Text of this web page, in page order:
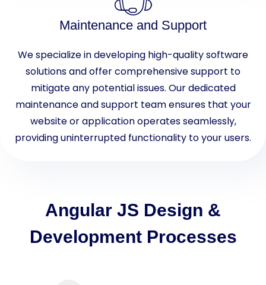
Maintenance and Support
We specialize in developing high-quality software
solutions and offer comprehensive support to
mitigate any potential issues. Our dedicated
maintenance and support team ensures that your
website or application operates seamlessly,
providing uninterrupted functionality to your users.
Angular JS Design &
Development Processes